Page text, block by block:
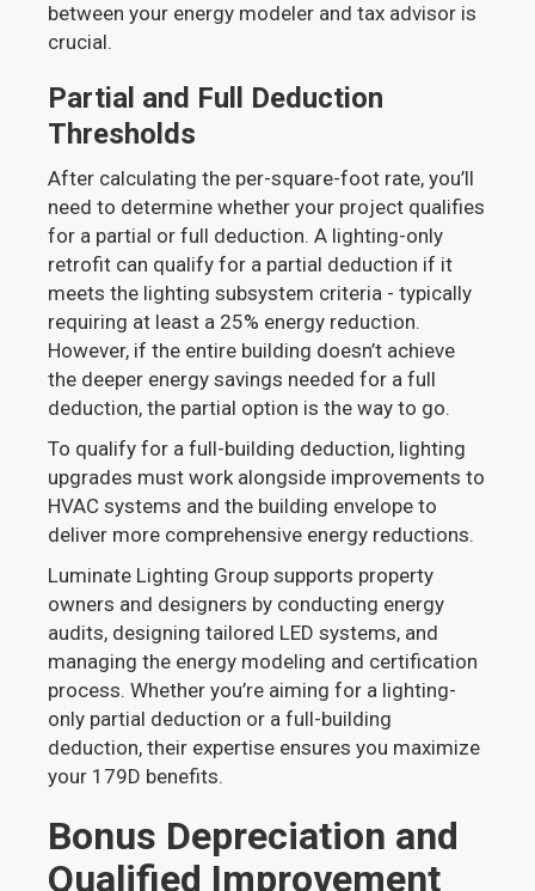
between your energy modeler and tax advisor is
crucial.
Partial and Full Deduction
Thresholds
After calculating the per-square-foot rate, you’ll
need to determine whether your project qualifies
for a partial or full deduction. A lighting-only
retrofit can qualify for a partial deduction if it
meets the lighting subsystem criteria - typically
requiring at least a 25% energy reduction.
However, if the entire building doesn’t achieve
the deeper energy savings needed for a full
deduction, the partial option is the way to go.
To qualify for a full-building deduction, lighting
upgrades must work alongside improvements to
HVAC systems and the building envelope to
deliver more comprehensive energy reductions.
Luminate Lighting Group supports property
owners and designers by conducting energy
audits, designing tailored LED systems, and
managing the energy modeling and certification
process. Whether you’re aiming for a lighting-
only partial deduction or a full-building
deduction, their expertise ensures you maximize
your 179D benefits.
Bonus Depreciation and
Qualified Improvement